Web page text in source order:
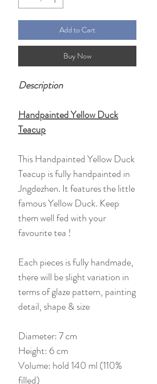
Add to Cart
Buy Now
Description
Handpainted Yellow Duck
Teacup
This Handpainted Yellow Duck
Teacup is fully handpainted in
Jngdezhen. It features the little
famous Yellow Duck. Keep
them well fed with your
favourite tea !
Each pieces is fully handmade,
there will be slight variation in
terms of glaze pattern, painting
detail, shape & size
Diameter: 7 cm
Height: 6 cm
Volume: hold 140 ml (110%
filled)